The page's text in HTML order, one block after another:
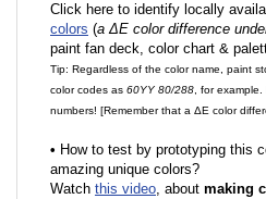
Click here to identify locally
colors (a ΔE color difference
paint fan deck, color chart &
Tip: Regardless of the color name, paint
color codes as 60YY 80/288 , for
numbers! [Remember that a ΔE color
• How to test by prototyping this
amazing unique colors?
Watch this video, about making